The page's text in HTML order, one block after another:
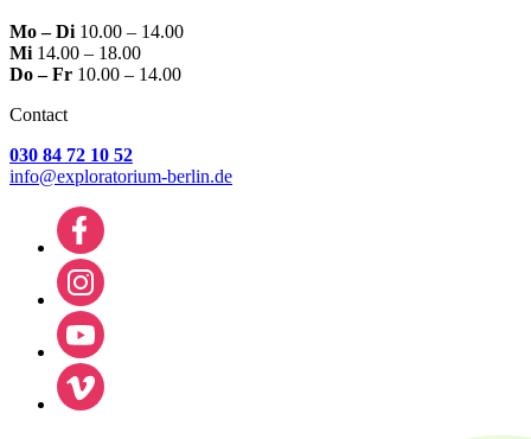
Mo – Di10.00 – 14.00
Mi14.00 – 18.00
Do – Fr 10.00 – 14.00
Contact
030 84 72 10 52
info@exploratorium-berlin.de